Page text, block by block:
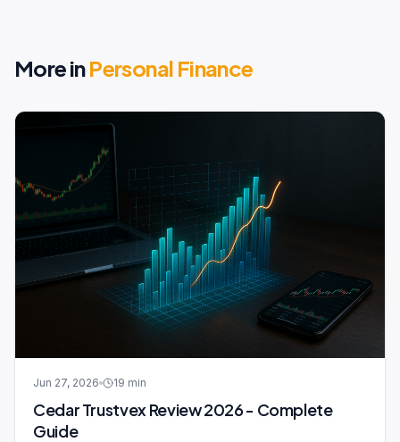
More inPersonal Finance
Jun 27, 2026 19 min
Cedar Trustvex Review 2026 - Complete
Guide